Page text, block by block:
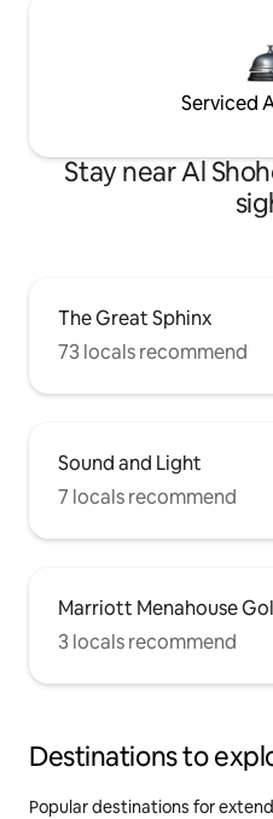
Serviced
Stay near Al
The Great Sphinx
73 locals recommend
Sound and Light
7 locals recommend
Marriott Menahouse
3 locals recommend
Destinations to
Popular destinations for